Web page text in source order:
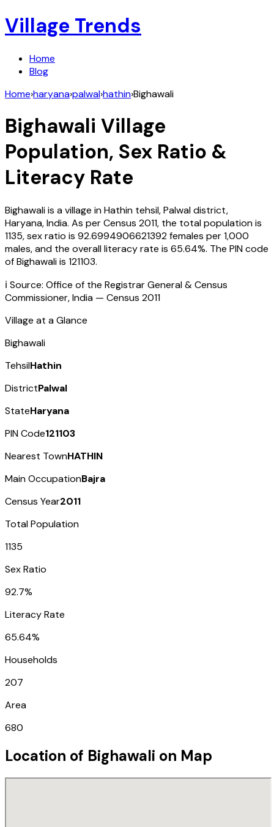
Village Trends
Home
Blog
Home›haryana›palwal›hathin›Bighawali
Bighawali Village
Population, Sex Ratio &
Literacy Rate
Bighawaliis a village inHathin tehsil,Palwaldistrict,
Haryana,India. As per Census 2011, the total population is
1135, sex ratio is 92.6994906621392females per 1,000
males, and the overall literacy rate is 65.64%. The PIN code
ofBighawaliis 121103.
ℹ️ Source: Office of the Registrar General & Census
Commissioner, India — Census 2011
Village at a Glance
Bighawali
TehsilHathin
DistrictPalwal
StateHaryana
PIN Code121103
Nearest TownHATHIN
Main OccupationBajra
Census Year2011
Total Population
1135
Sex Ratio
92.7%
Literacy Rate
65.64%
Households
207
Area
680
Location of Bighawali on Map